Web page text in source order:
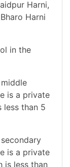
Harni,
Harni
in the
is a private
less than 5
is a private
is less than